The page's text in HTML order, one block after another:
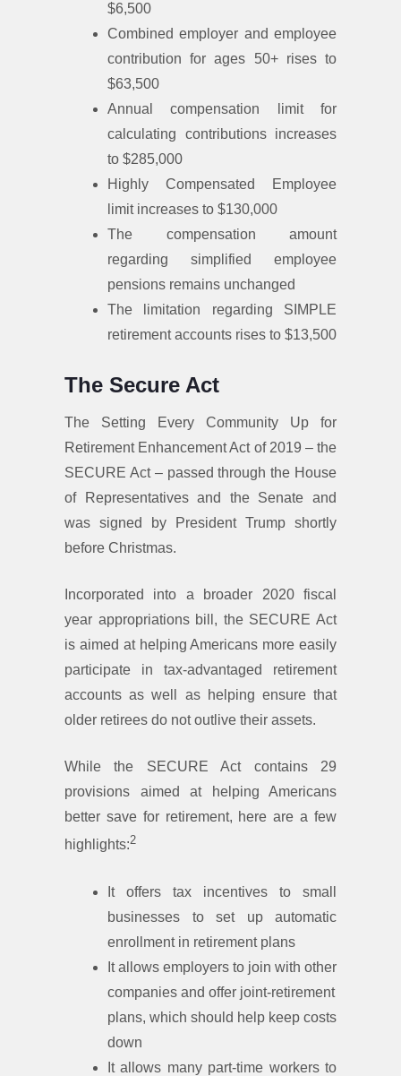
$6,500
Combined employer and employee
contribution for ages 50+ rises to
$63,500
Annual compensation limit for
calculating contributions increases
to $285,000
Highly Compensated Employee
limit increases to $130,000
The compensation amount
regarding simplified employee
pensions remains unchanged
The limitation regarding SIMPLE
retirement accounts rises to $13,500
The Secure Act
The Setting Every Community Up for
Retirement Enhancement Act of 2019 – the
SECURE Act – passed through the House
of Representatives and the Senate and
was signed by President Trump shortly
before Christmas.
Incorporated into a broader 2020 fiscal
year appropriations bill, the SECURE Act
is aimed at helping Americans more easily
participate in tax-advantaged retirement
accounts as well as helping ensure that
older retirees do not outlive their assets.
While the SECURE Act contains 29
provisions aimed at helping Americans
better save for retirement, here are a few
highlights:2
It offers tax incentives to small
businesses to set up automatic
enrollment in retirement plans
It allows employers to join with other
companies and offer joint-retirement
plans, which should help keep costs
down
It allows many part-time workers to